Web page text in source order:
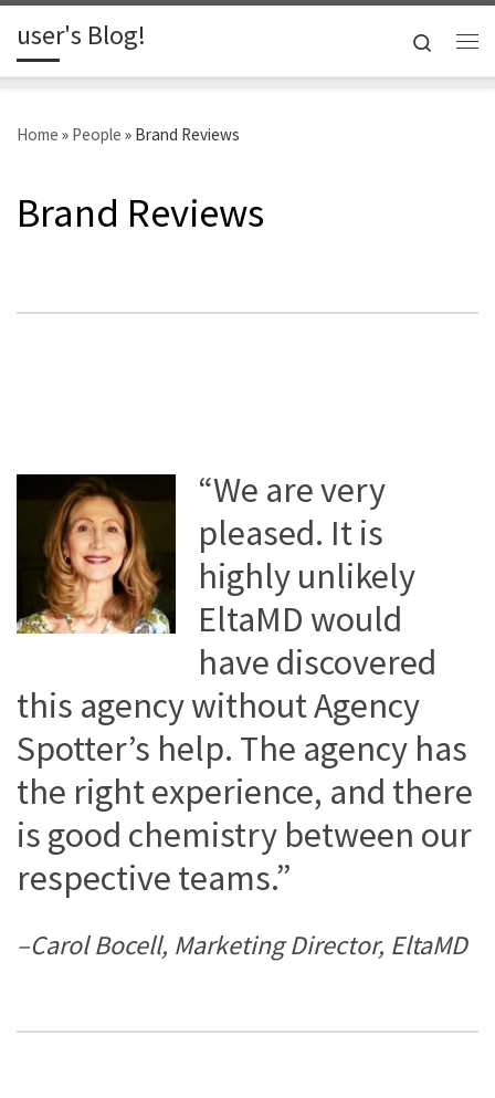
Skip to content
user's Blog!
Search
Home » People » Brand Reviews
Brand Reviews
“We are very
pleased. It is
highly unlikely
EltaMD would
have discovered
this agency without Agency
Spotter’s help. The agency has
the right experience, and there
is good chemistry between our
respective teams.”
–Carol Bocell, Marketing Director, EltaMD